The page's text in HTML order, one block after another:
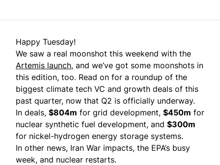
Happy Tuesday!
We saw a real moonshot this weekend with the
Artemis launch, and we’ve got some moonshots in
this edition, too. Read on for a roundup of the
biggest climate tech VC and growth deals of this
past quarter, now that Q2 is officially underway.
In deals, $804m for grid development, $450m for
nuclear synthetic fuel development, and $300m
for nickel-hydrogen energy storage systems.
In other news, Iran War impacts, the EPA’s busy
week, and nuclear restarts.